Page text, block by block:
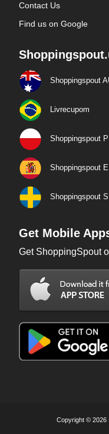
Contact Us
Find us on Google
Shoppingspout
Livrecupom
Shoppingspout
Shoppingspout
Shoppingspout
Get Mobile
Get ShoppingSpout
Copyright © 2026